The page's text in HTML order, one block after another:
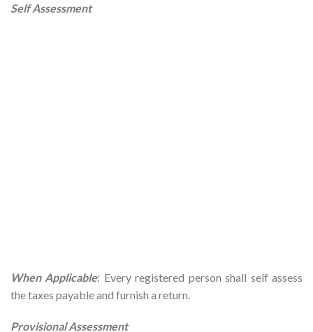
Self Assessment
When Applicable: Every registered person shall self assess
the taxes payable and furnish a return.
Provisional Assessment